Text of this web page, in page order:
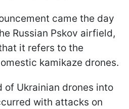
came the day
Russian Pskov airfield,
it refers to the
kamikaze drones.
of Ukrainian drones into
with attacks on